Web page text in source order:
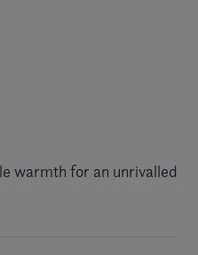
warmth for an unrivalled